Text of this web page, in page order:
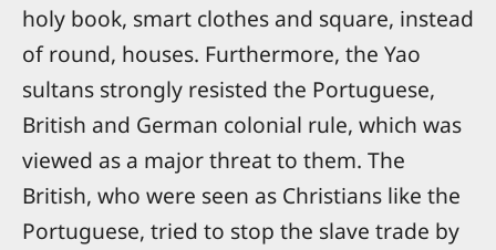
holy book, smart clothes and square, instead
of round, houses. Furthermore, the Yao
sultans strongly resisted the Portuguese,
British and German colonial rule, which was
viewed as a major threat to them. The
British, who were seen as Christians like the
Portuguese, tried to stop the slave trade by